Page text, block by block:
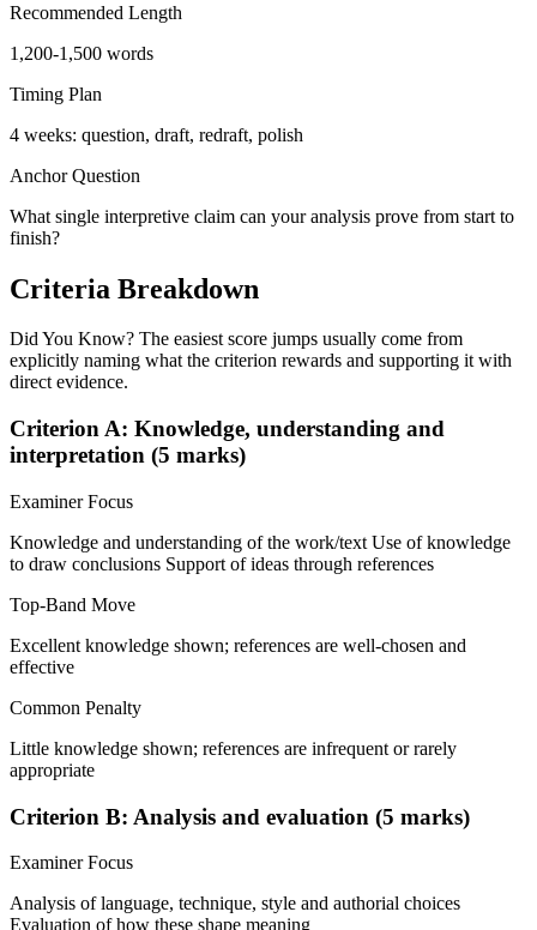
Recommended Length
1,200-1,500 words
Timing Plan
4 weeks: question, draft, redraft, polish
Anchor Question
What single interpretive claim can your analysis prove from start to
finish?
Criteria Breakdown
Did You Know? The easiest score jumps usually come from
explicitly naming what the criterion rewards and supporting it with
direct evidence.
Criterion A: Knowledge, understanding and
interpretation (5 marks)
Examiner Focus
Knowledge and understanding of the work/text Use of knowledge
to draw conclusions Support of ideas through references
Top-Band Move
Excellent knowledge shown; references are well-chosen and
effective
Common Penalty
Little knowledge shown; references are infrequent or rarely
appropriate
Criterion B: Analysis and evaluation (5 marks)
Examiner Focus
Analysis of language, technique, style and authorial choices
Evaluation of how these shape meaning